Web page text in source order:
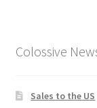
Colossive
Sales to the US